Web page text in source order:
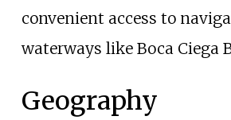
convenient access to
waterways like Boca Ciega
Geography